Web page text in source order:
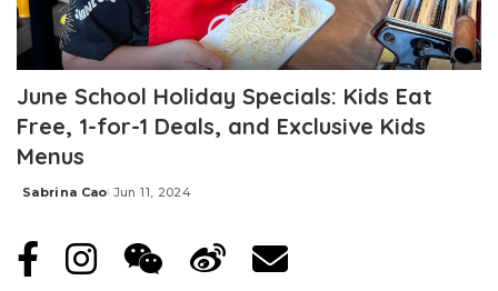
June School Holiday Specials: Kids Eat
Free, 1-for-1 Deals, and Exclusive Kids
Menus
Posted
Sabrina Cao Jun 11, 2024